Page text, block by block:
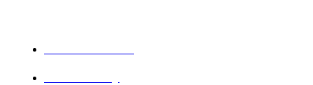
PG Mathematics
PG Chemistry